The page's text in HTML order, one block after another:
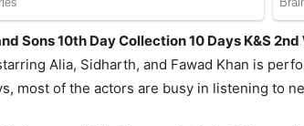
Sons 10th Day Collection 10 Days K&S
Alia, Sidharth, and Fawad Khan is
most of the actors are busy in listening to